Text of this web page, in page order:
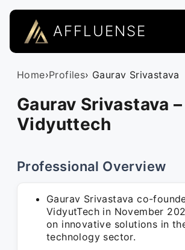
AFFLUENSE
Home›Profiles› Gaurav Srivastava
Gaurav Srivastava –
Vidyuttech
Professional Overview
Gaurav Srivastava co-
VidyutTech in November
on innovative solutions in
technology sector.